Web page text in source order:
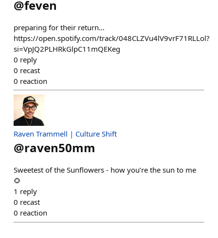
@feven
preparing for their return…
https://open.spotify.com/track/048CLZVu4lV9vrF71RLLol?
si=VpJQ2PLHRkGlpC11mQEKeg
0 reply
0 recast
0 reaction
Raven Trammell | Culture Shift
@raven50mm
Sweetest of the Sunflowers - how you’re the sun to me
🌻
1 reply
0 recast
0 reaction